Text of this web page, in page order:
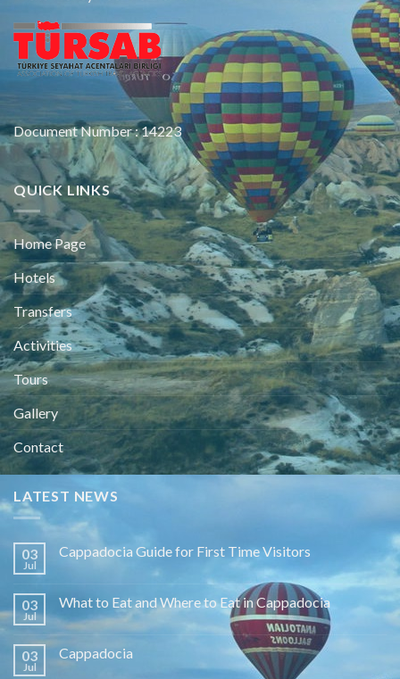
Document Number : 14223
QUICK LINKS
Home Page
Hotels
Transfers
Activities
Tours
Gallery
Contact
LATEST NEWS
03
Jul
Cappadocia Guide for First Time Visitors
03
Jul
What to Eat and Where to Eat in Cappadocia
03
Jul
Cappadocia